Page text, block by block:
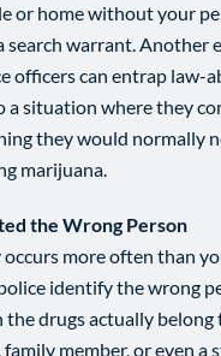
or home without your
search warrant. Another
officers can entrap law-
a situation where they
they would normally
marijuana.
the Wrong Person
more often than
identify the wrong
the drugs actually belong
member, or even a